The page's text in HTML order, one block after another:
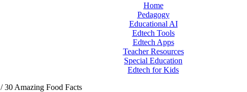
Home
Pedagogy
Educational AI
Edtech Tools
Edtech Apps
Teacher Resources
Special Education
Edtech for Kids
/ 30 Amazing Food Facts